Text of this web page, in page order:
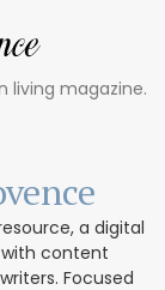
living magazine.
a digital
with content
Focused